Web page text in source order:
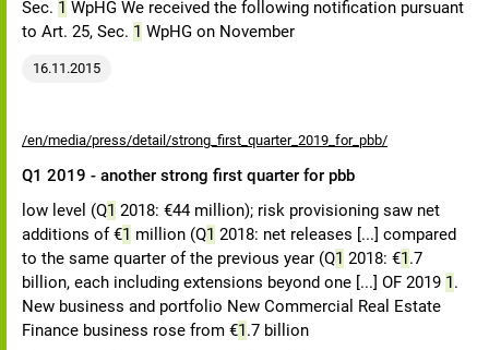
Sec. 1 WpHG We received the following notification pursuant
to Art. 25, Sec. 1 WpHG on November
16.11.2015
/en/media/press/detail/strong_first_quarter_2019_for_pbb/
Q1 2019 - another strong first quarter for pbb
low level (Q1 2018: €44 million); risk provisioning saw net
additions of €1 million (Q1 2018: net releases [...] compared
to the same quarter of the previous year (Q1 2018: €1.7
billion, each including extensions beyond one [...] OF 2019 1.
New business and portfolio New Commercial Real Estate
Finance business rose from €1.7 billion